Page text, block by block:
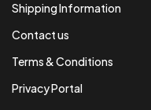
Shipping Information
Contact us
Terms & Conditions
Privacy Portal